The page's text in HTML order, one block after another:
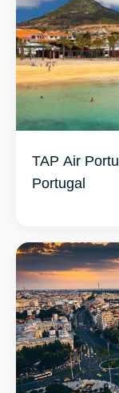
TAP Air
Portugal